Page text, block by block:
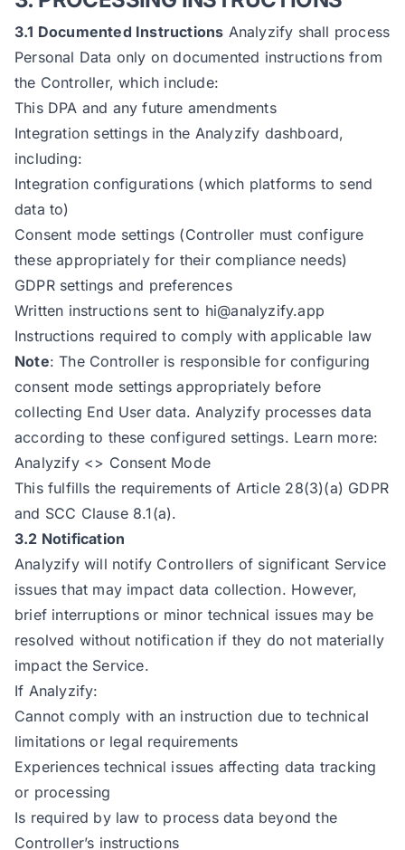
3.1 Documented Instructions Analyzify shall process
Personal Data only on documented instructions from
the Controller, which include:
This DPA and any future amendments
Integration settings in the Analyzify dashboard,
including:
Integration configurations (which platforms to send
data to)
Consent mode settings (Controller must configure
these appropriately for their compliance needs)
GDPR settings and preferences
Written instructions sent to hi@analyzify.app
Instructions required to comply with applicable law
Note: The Controller is responsible for configuring
consent mode settings appropriately before
collecting End User data. Analyzify processes data
according to these configured settings. Learn more:
Analyzify <> Consent Mode
This fulfills the requirements of Article 28(3)(a) GDPR
and SCC Clause 8.1(a).
3.2 Notification
Analyzify will notify Controllers of significant Service
issues that may impact data collection. However,
brief interruptions or minor technical issues may be
resolved without notification if they do not materially
impact the Service.
If Analyzify:
Cannot comply with an instruction due to technical
limitations or legal requirements
Experiences technical issues affecting data tracking
or processing
Is required by law to process data beyond the
Controller’s instructions